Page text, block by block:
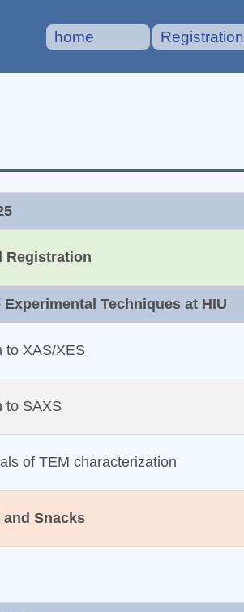
home Registration
Registration
Techniques at HIU
to XAS/XES
to SAXS
of TEM characterization
and Snacks